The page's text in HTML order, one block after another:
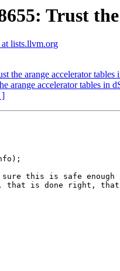
Trust
lists.llvm.org
the arange accelerator tables
arange accelerator tables in
]
sure this is safe
that is done right,